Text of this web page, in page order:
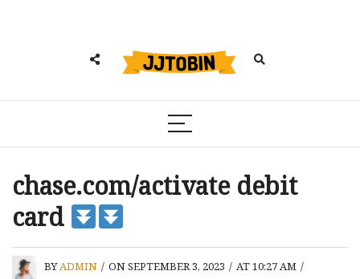
chase.com/activate debit
card
BYADMIN / ON SEPTEMBER 3, 2023 / AT 10:27 AM /